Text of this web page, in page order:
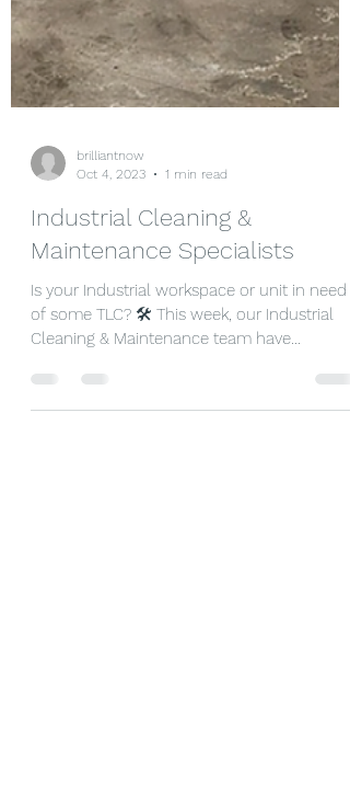
brilliantnow
Oct 4, 2023
1 min read
Maintenance Specialists
Is your Industrial workspace or unit in need
of some TLC? 🛠️ This week, our Industrial